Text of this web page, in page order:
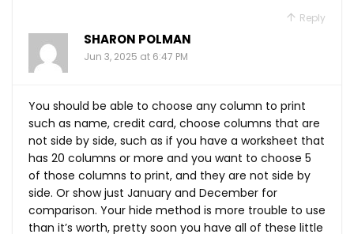
Reply
SHARON POLMAN
Jun 3, 2025 at 6:47 PM
You should be able to choose any column to print
such as name, credit card, choose columns that are
not side by side, such as if you have a worksheet that
has 20 columns or more and you want to choose 5
of those columns to print, and they are not side by
side. Or show just January and December for
comparison. Your hide method is more trouble to use
than it’s worth, pretty soon you have all of these little